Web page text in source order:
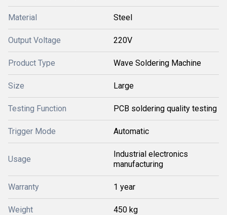
Material Steel
Output Voltage 220V
Product Type Wave Soldering Machine
Size Large
Testing Function PCB soldering quality testing
Trigger Mode Automatic
Usage
Industrial electronics
manufacturing
Warranty 1 year
Weight 450 kg